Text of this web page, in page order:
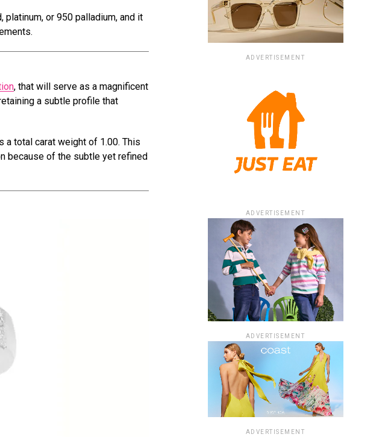
or 950 palladium, and it
, that will serve as a magnificent
a subtle profile that
a total carat weight of 1.00. This
because of the subtle yet refined
ADVERTISEMENT
ADVERTISEMENT
ADVERTISEMENT
ADVERTISEMENT